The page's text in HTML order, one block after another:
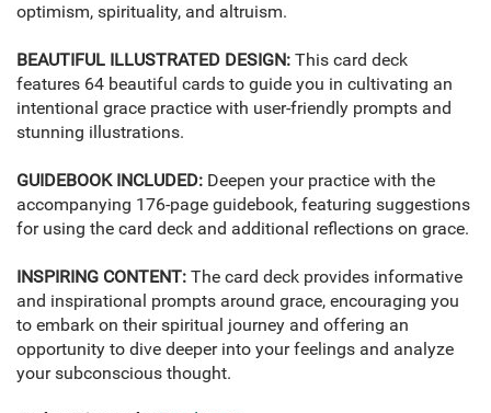
optimism, spirituality, and altruism.
BEAUTIFUL ILLUSTRATED DESIGN: This card deck
features 64 beautiful cards to guide you in cultivating an
intentional grace practice with user-friendly prompts and
stunning illustrations.
GUIDEBOOK INCLUDED: Deepen your practice with the
accompanying 176-page guidebook, featuring suggestions
for using the card deck and additional reflections on grace.
INSPIRING CONTENT: The card deck provides informative
and inspirational prompts around grace, encouraging you
to embark on their spiritual journey and offering an
opportunity to dive deeper into your feelings and analyze
your subconscious thought.